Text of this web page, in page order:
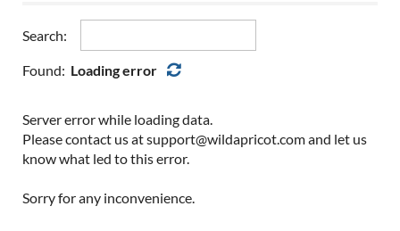
Human Resources
Industrial
Information Technology
Medical Writing
Operations Management
Payroll
Regulatory
Enterprise
Environmental
Finance
Healthcare
Hospitality/Hotel
Insurance
Light Industrial
Search:
Found: Loading error
Server error while loading data.
Please contact us at support@wildapricot.com and let us
know what led to this error.
Sorry for any inconvenience.